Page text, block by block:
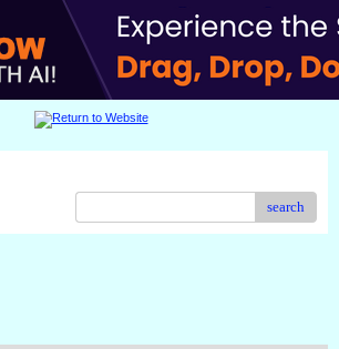
search